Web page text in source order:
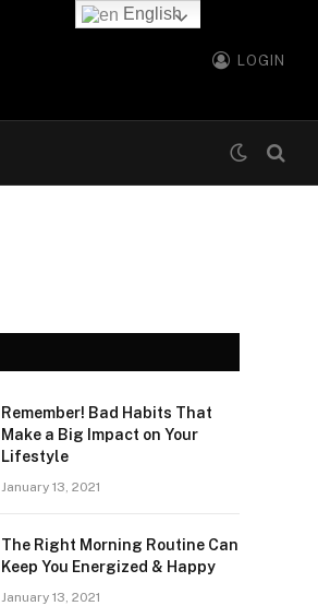
LOGIN
Remember! Bad Habits That
Make a Big Impact on Your
Lifestyle
January 13, 2021
The Right Morning Routine Can
Keep You Energized & Happy
January 13, 2021
English